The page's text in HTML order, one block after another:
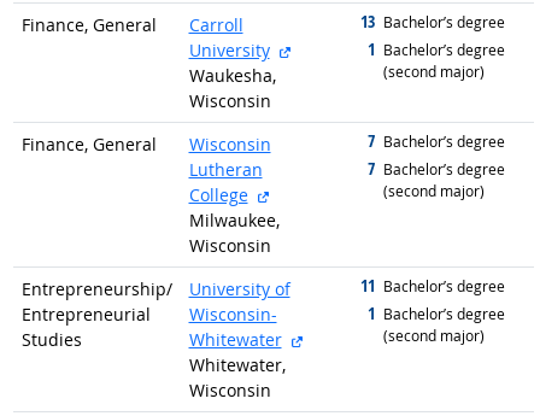
Finance, General
Carroll
University
external site
Waukesha,
Wisconsin
13 graduated with
Bachelor’s degree
1 graduated with
Bachelor’s degree
(second major)
Finance, General
Wisconsin
Lutheran
College
Milwaukee,
Wisconsin
7 graduated with
Bachelor’s degree
7 graduated with
Bachelor’s degree
(second major)
Entrepreneurship/
Entrepreneurial
Studies
University of
Wisconsin-
Whitewater
external site
Whitewater,
Wisconsin
11 graduated with
Bachelor’s degree
1 graduated with
Bachelor’s degree
(second major)